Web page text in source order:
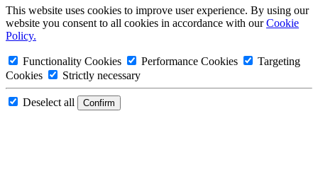
This website uses cookies to improve user experience. By using our
website you consent to all cookies in accordance with ourCookie
Policy.
Functionality Cookies Performance Cookies
Targeting
Cookies
Strictly necessary
Deselect all